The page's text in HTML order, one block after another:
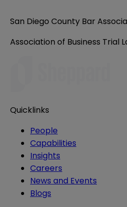
San Diego County Bar
Association of Business Trial
Quicklinks
People
Capabilities
Insights
Careers
News and Events
Blogs